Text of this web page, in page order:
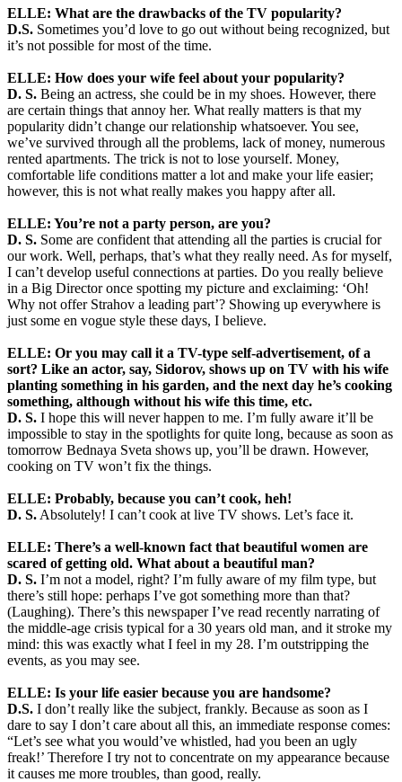
ELLE: What are the drawbacks of the TV popularity?
D.S. Sometimes you’d love to go out without being recognized, but
it’s not possible for most of the time.
ELLE: How does your wife feel about your popularity?
D. S. Being an actress, she could be in my shoes. However, there
are certain things that annoy her. What really matters is that my
popularity didn’t change our relationship whatsoever. You see,
we’ve survived through all the problems, lack of money, numerous
rented apartments. The trick is not to lose yourself. Money,
comfortable life conditions matter a lot and make your life easier;
however, this is not what really makes you happy after all.
ELLE: You’re not a party person, are you?
D. S. Some are confident that attending all the parties is crucial for
our work. Well, perhaps, that’s what they really need. As for myself,
I can’t develop useful connections at parties. Do you really believe
in a Big Director once spotting my picture and exclaiming: ‘Oh!
Why not offer Strahov a leading part’? Showing up everywhere is
just some en vogue style these days, I believe.
ELLE: Or you may call it a TV-type self-advertisement, of a
sort? Like an actor, say, Sidorov, shows up on TV with his wife
planting something in his garden, and the next day he’s cooking
something, although without his wife this time, etc.
D. S. I hope this will never happen to me. I’m fully aware it’ll be
impossible to stay in the spotlights for quite long, because as soon as
tomorrow Bednaya Sveta shows up, you’ll be drawn. However,
cooking on TV won’t fix the things.
ELLE: Probably, because you can’t cook, heh!
D. S. Absolutely! I can’t cook at live TV shows. Let’s face it.
ELLE: There’s a well-known fact that beautiful women are
scared of getting old. What about a beautiful man?
D. S. I’m not a model, right? I’m fully aware of my film type, but
there’s still hope: perhaps I’ve got something more than that?
(Laughing). There’s this newspaper I’ve read recently narrating of
the middle-age crisis typical for a 30 years old man, and it stroke my
mind: this was exactly what I feel in my 28. I’m outstripping the
events, as you may see.
ELLE: Is your life easier because you are handsome?
D.S. I don’t really like the subject, frankly. Because as soon as I
dare to say I don’t care about all this, an immediate response comes:
“Let’s see what you would’ve whistled, had you been an ugly
freak!’ Therefore I try not to concentrate on my appearance because
it causes me more troubles, than good, really.